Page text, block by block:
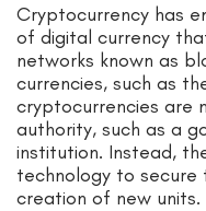
Cryptocurrency has
of digital currency
networks known as
currencies, such as
cryptocurrencies are
authority, such as a
institution. Instead,
technology to
creation of new units.